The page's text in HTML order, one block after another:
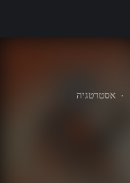
• אסטרטגיה